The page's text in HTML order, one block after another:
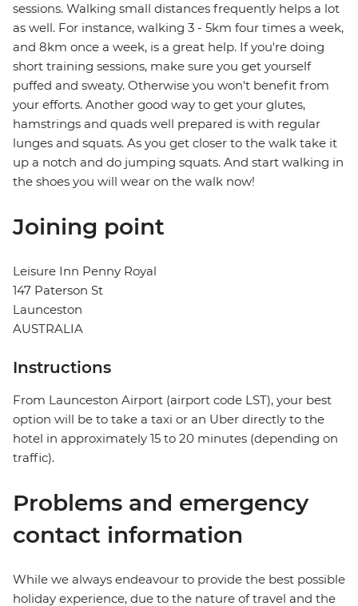
sessions. Walking small distances frequently helps a lot
as well. For instance, walking 3 - 5km four times a week,
and 8km once a week, is a great help. If you're doing
short training sessions, make sure you get yourself
puffed and sweaty. Otherwise you won't benefit from
your efforts. Another good way to get your glutes,
hamstrings and quads well prepared is with regular
lunges and squats. As you get closer to the walk take it
up a notch and do jumping squats. And start walking in
the shoes you will wear on the walk now!
Joining point
Leisure Inn Penny Royal
147 Paterson St
Launceston
AUSTRALIA
Instructions
From Launceston Airport (airport code LST), your best
option will be to take a taxi or an Uber directly to the
hotel in approximately 15 to 20 minutes (depending on
traffic).
Problems and emergency
contact information
While we always endeavour to provide the best possible
holiday experience, due to the nature of travel and the